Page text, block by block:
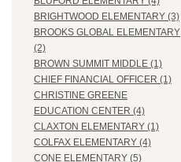
BRIGHTWOOD ELEMENTARY (3)
BROOKS GLOBAL ELEMENTARY
(2)
BROWN SUMMIT MIDDLE (1)
CHIEF FINANCIAL OFFICER (1)
CHRISTINE GREENE
EDUCATION CENTER (4)
CLAXTON ELEMENTARY (1)
COLFAX ELEMENTARY (4)
CONE ELEMENTARY (5)